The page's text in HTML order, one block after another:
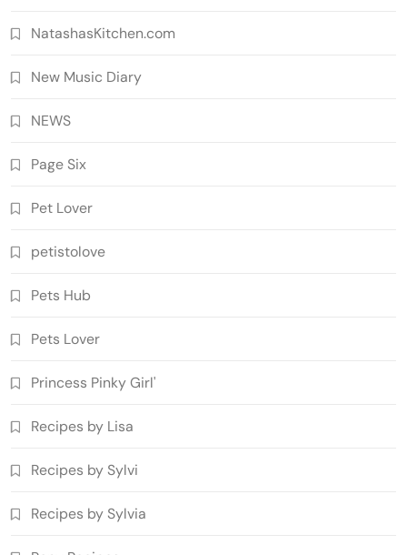
NatashasKitchen.com
New Music Diary
NEWS
Page Six
Pet Lover
petistolove
Pets Hub
Pets Lover
Princess Pinky Girl'
Recipes by Lisa
Recipes by Sylvi
Recipes by Sylvia